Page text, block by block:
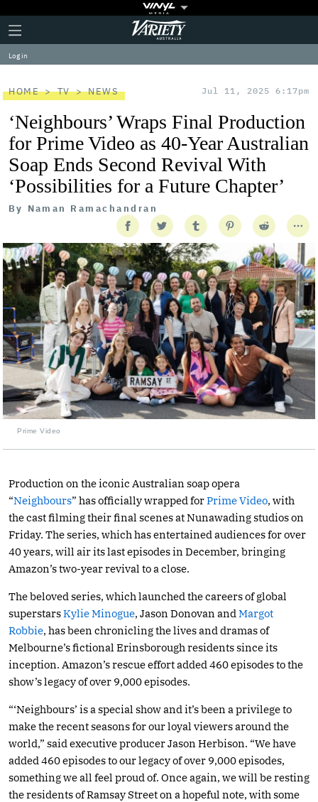
Plus
Icon
Click
to
expand
the
Menu
Variety
Log in
HOME TV NEWS Jul 11, 2025 6:17pm
‘Neighbours’ Wraps Final Production
for Prime Video as 40-Year Australian
Soap Ends Second Revival With
‘Possibilities for a Future Chapter’
By Naman Ramachandran
Prime Video
Production on the iconic Australian soap opera
“Neighbours” has officially wrapped forPrime Video, with
the cast filming their final scenes at Nunawading studios on
Friday. The series, which has entertained audiences for over
40 years, will air its last episodes in December, bringing
Amazon’s two-year revival to a close.
The beloved series, which launched the careers of global
superstarsKylie Minogue, Jason Donovan and Margot
Robbie, has been chronicling the lives and dramas of
Melbourne’s fictional Erinsborough residents since its
inception. Amazon’s rescue effort added 460 episodes to the
show’s legacy of over 9,000 episodes.
“‘Neighbours’ is a special show and it’s been a privilege to
make the recent seasons for our loyal viewers around the
world,” said executive producer Jason Herbison. “We have
added 460 episodes to our legacy of over 9,000 episodes,
something we all feel proud of. Once again, we will be resting
the residents of Ramsay Street on a hopeful note, with some